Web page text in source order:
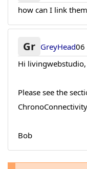
how can I link
Gr GreyHead06
Hi livingwebstudio,
Please see the
Bob